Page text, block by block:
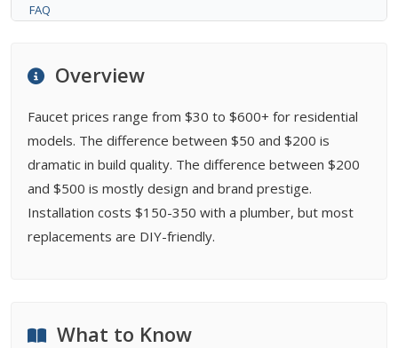
FAQ
Overview
Faucet prices range from $30 to $600+ for residential
models. The difference between $50 and $200 is
dramatic in build quality. The difference between $200
and $500 is mostly design and brand prestige.
Installation costs $150-350 with a plumber, but most
replacements are DIY-friendly.
What to Know